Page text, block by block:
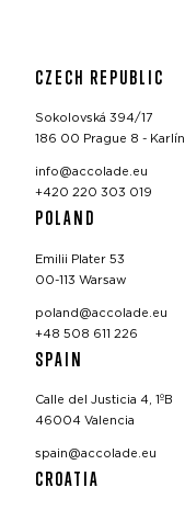
CZECH REPUBLIC
Sokolovská 394/17
186 00 Prague 8 - Karlín
info@accolade.eu
+420 220 303 019
POLAND
Emilii Plater 53
00-113 Warsaw
poland@accolade.eu
+48 508 611 226
SPAIN
Calle del Justicia 4, 1ºB
46004 Valencia
spain@accolade.eu
CROATIA